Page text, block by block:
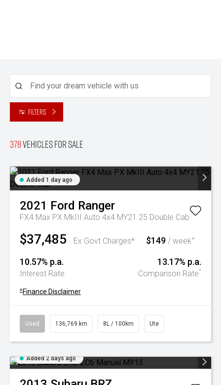
Filters
378Vehicles for sale
Added 1 day ago
2021 Ford Ranger
FX4 Max PX MkIII Auto 4x4 MY21.25 Double Cab
$37,485 Ex Govt Charges* $149 / week+
10.57% p.a.
Interest Rate
13.17% p.a.
Comparison Rate^
+ Finance Disclaimer
Used 136,769 km 8L / 100km Ute
Added 2 days ago